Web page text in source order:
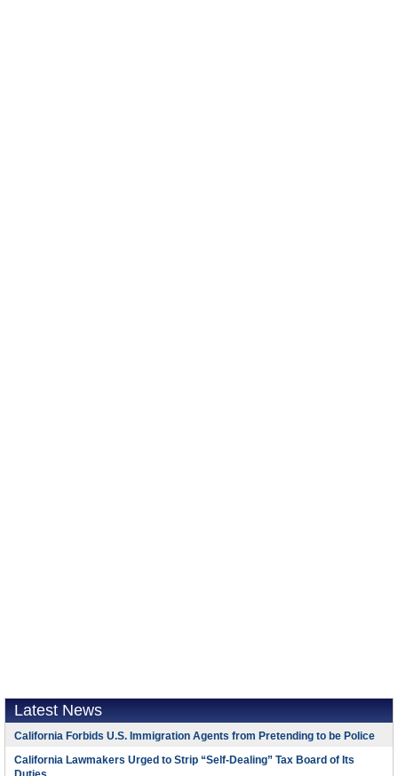
Latest News
California Forbids U.S. Immigration Agents from Pretending to be Police
California Lawmakers Urged to Strip “Self-Dealing” Tax Board of Its